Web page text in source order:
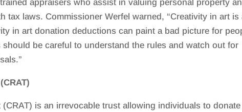
appraisers who assist in valuing personal property
tax laws. Commissioner Werfel warned, “Creativity in art is
in art donation deductions can paint a bad picture for
should be careful to understand the rules and watch out for
is an irrevocable trust allowing individuals to donate